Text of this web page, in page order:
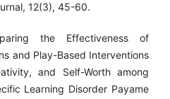
12(3), 45-60.
the Effectiveness of
and Play-Based Interventions
and Self-Worth among
Learning Disorder Payame